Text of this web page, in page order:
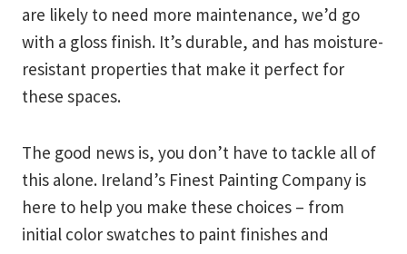
are likely to need more maintenance, we’d go
with a gloss finish. It’s durable, and has moisture-
resistant properties that make it perfect for
these spaces.
The good news is, you don’t have to tackle all of
this alone. Ireland’s Finest Painting Company is
here to help you make these choices – from
initial color swatches to paint finishes and